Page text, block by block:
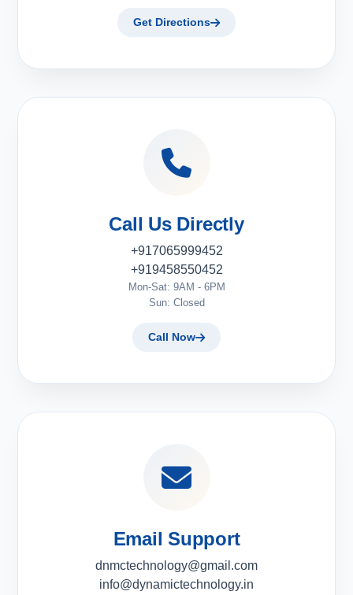
Get Directions
Call Us Directly
+917065999452
+919458550452
Mon-Sat: 9AM - 6PM
Sun: Closed
Call Now
Email Support
dnmctechnology@gmail.com
info@dynamictechnology.in